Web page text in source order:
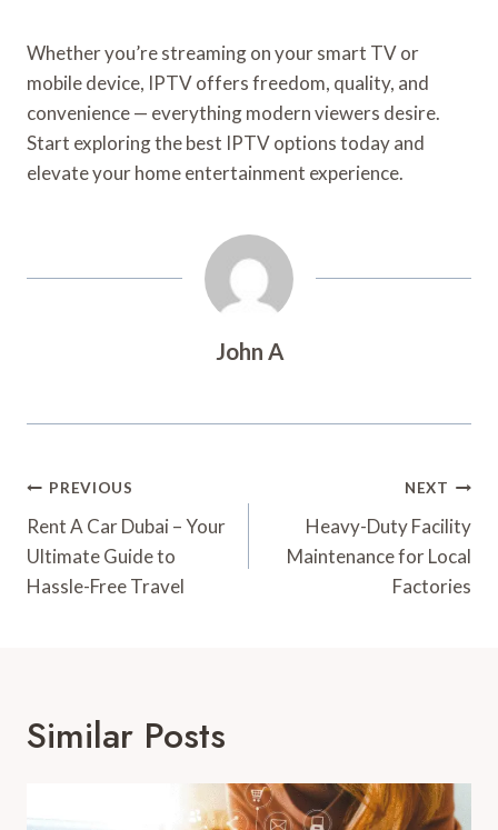
Whether you’re streaming on your smart TV or
mobile device, IPTV offers freedom, quality, and
convenience — everything modern viewers desire.
Start exploring the best IPTV options today and
elevate your home entertainment experience.
John A
Post
Navigation
PREVIOUS
Rent A Car Dubai – Your
Ultimate Guide to
Hassle-Free Travel
NEXT
Heavy-Duty Facility
Maintenance for Local
Factories
Similar Posts